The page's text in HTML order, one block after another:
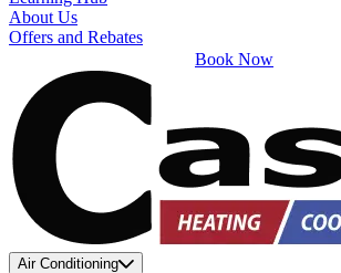
About Us
Offers and Rebates
Book Now
Air Conditioning